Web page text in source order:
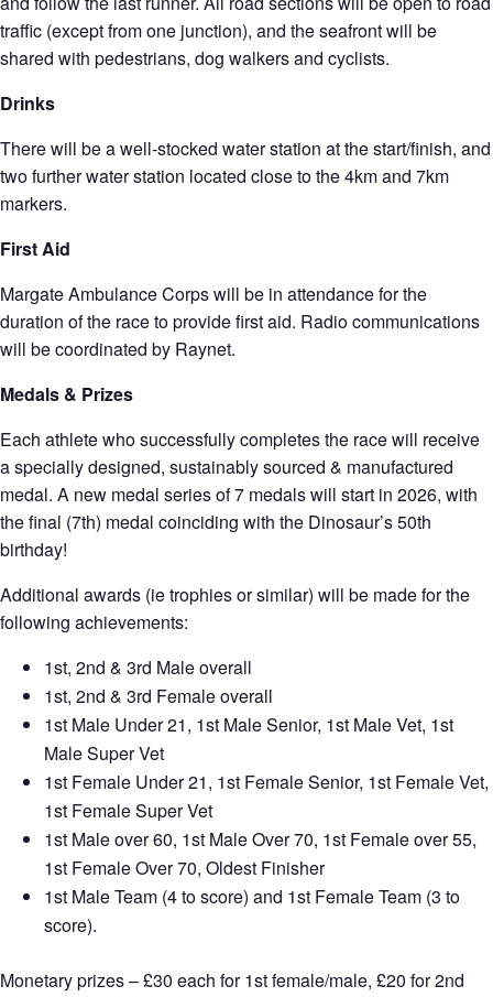
traffic (except from one junction), and the seafront will be
shared with pedestrians, dog walkers and cyclists.
Drinks
There will be a well-stocked water station at the start/finish, and
two further water station located close to the 4km and 7km
markers.
First Aid
Margate Ambulance Corps will be in attendance for the
duration of the race to provide first aid. Radio communications
will be coordinated by Raynet.
Medals & Prizes
Each athlete who successfully completes the race will receive
a specially designed, sustainably sourced & manufactured
medal. A new medal series of 7 medals will start in 2026, with
the final (7th) medal coinciding with the Dinosaur’s 50th
birthday!
Additional awards (ie trophies or similar) will be made for the
following achievements:
1st, 2nd & 3rd Male overall
1st, 2nd & 3rd Female overall
1st Male Under 21, 1st Male Senior, 1st Male Vet, 1st
Male Super Vet
1st Female Under 21, 1st Female Senior, 1st Female Vet,
1st Female Super Vet
1st Male over 60, 1st Male Over 70, 1st Female over 55,
1st Female Over 70, Oldest Finisher
1st Male Team (4 to score) and 1st Female Team (3 to
score).
Monetary prizes – £30 each for 1st female/male, £20 for 2nd